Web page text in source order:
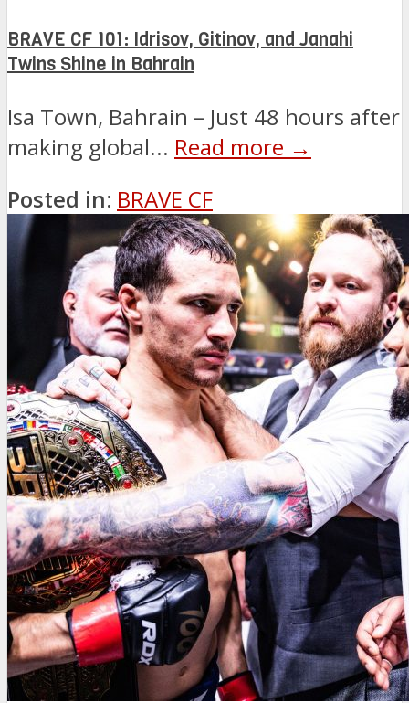
BRAVE CF 101: Idrisov, Gitinov, and Janahi
Twins Shine in Bahrain
Isa Town, Bahrain – Just 48 hours after
making global... Read more →
Posted in: BRAVE CF